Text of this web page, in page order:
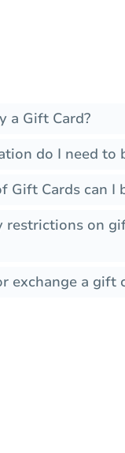
a Gift Card?
do I need to
Gift Cards can I
restrictions on
exchange a gift